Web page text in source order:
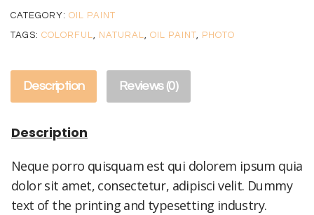
paintings
quantity
CATEGORY: OIL PAINT
TAGS: COLORFUL, NATURAL, OIL PAINT, PHOTO
Description Reviews (0)
Description
Neque porro quisquam est qui dolorem ipsum quia
dolor sit amet, consectetur, adipisci velit. Dummy
text of the printing and typesetting industry.